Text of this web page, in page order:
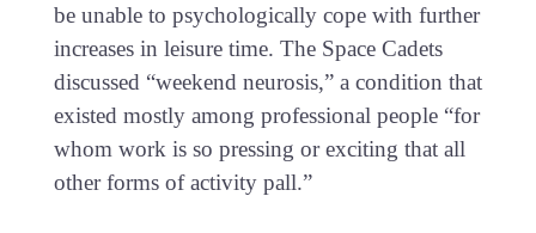
be unable to psychologically cope with further
increases in leisure time. The Space Cadets
discussed “weekend neurosis,” a condition that
existed mostly among professional people “for
whom work is so pressing or exciting that all
other forms of activity pall.”